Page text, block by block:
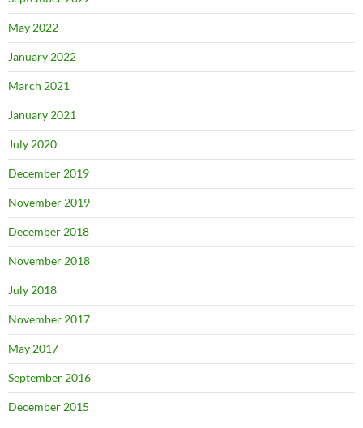
May 2022
January 2022
March 2021
January 2021
July 2020
December 2019
November 2019
December 2018
November 2018
July 2018
November 2017
May 2017
September 2016
December 2015